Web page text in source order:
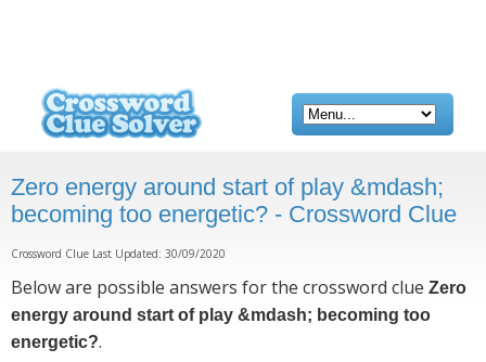
Zero energy around start of play &mdash;
becoming too energetic? - Crossword Clue
Crossword Clue Last Updated: 30/09/2020
Below are possible answers for the crossword clue Zero
energy around start of play &mdash; becoming too
energetic?.